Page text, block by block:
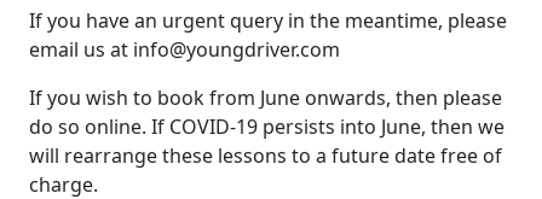
If you have an urgent query in the meantime, please
email us at info@youngdriver.com
If you wish to book from June onwards, then please
do so online. If COVID-19 persists into June, then we
will rearrange these lessons to a future date free of
charge.